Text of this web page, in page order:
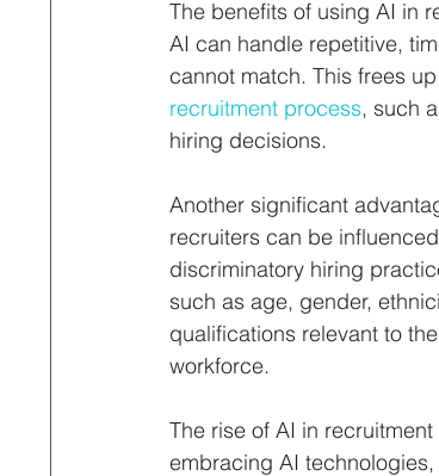
The benefits of using AI in
AI can handle repetitive,
cannot match. This frees
recruitment process, such
hiring decisions.
Another significant
recruiters can be
discriminatory hiring
such as age, gender,
qualifications relevant to
workforce.
The rise of AI in
embracing AI